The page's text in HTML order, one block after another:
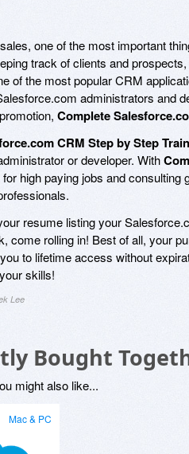
one of the most important
track of clients and
of the most popular CRM
administrators and
Complete
CRM Step by Step
or developer. With
high paying jobs and
resume listing your
come rolling in! Best of all, your
to lifetime access without
skills!
Lee
Bought
might also like...
Mac & PC